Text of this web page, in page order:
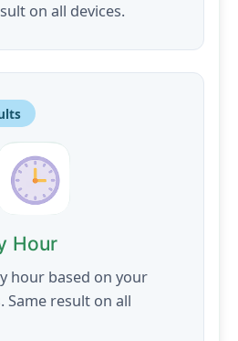
on all devices.
Hour
hour based on your
Same result on all